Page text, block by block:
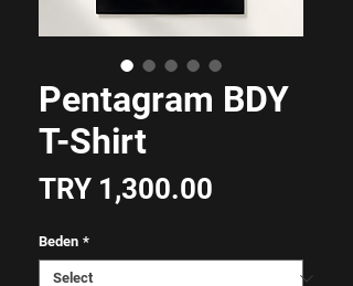
Pentagram BDY
T-Shirt
TRY 1,300.00
Beden *